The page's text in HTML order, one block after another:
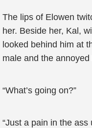
The lips of Elowen
her. Beside her, Kal,
looked behind him at
male and the
“What’s going on?”
“Just a pain in the